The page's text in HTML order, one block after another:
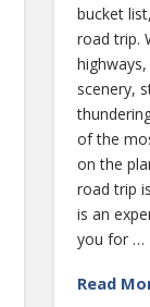
bucket
road trip.
scenery,
of the
on the
road trip
is an
you for …
Read